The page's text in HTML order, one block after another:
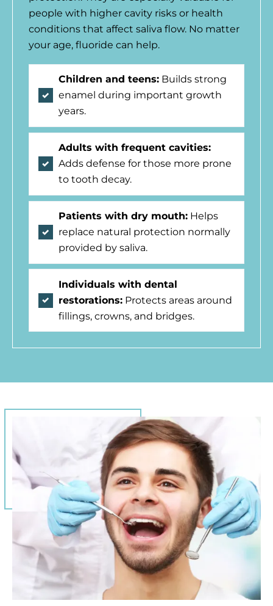
people with higher cavity risks or health
conditions that affect saliva flow. No matter
your age, fluoride can help.
Children and teens:Builds strong
enamel during important growth
years.
Adults with frequent cavities:
Adds defense for those more prone
to tooth decay.
Patients with dry mouth:Helps
replace natural protection normally
provided by saliva.
Individuals with dental
restorations:Protects areas around
fillings, crowns, and bridges.